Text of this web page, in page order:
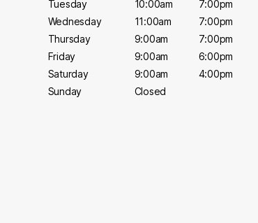
Tuesday
10:00am
7:00pm
Wednesday
11:00am
7:00pm
Thursday
9:00am
7:00pm
Friday
9:00am
6:00pm
Saturday
9:00am
4:00pm
Sunday
Closed